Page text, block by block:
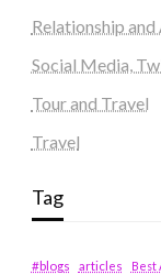
Relationship
Social Media,
Tour and Travel
Travel
Tag
#blogs articles
Best